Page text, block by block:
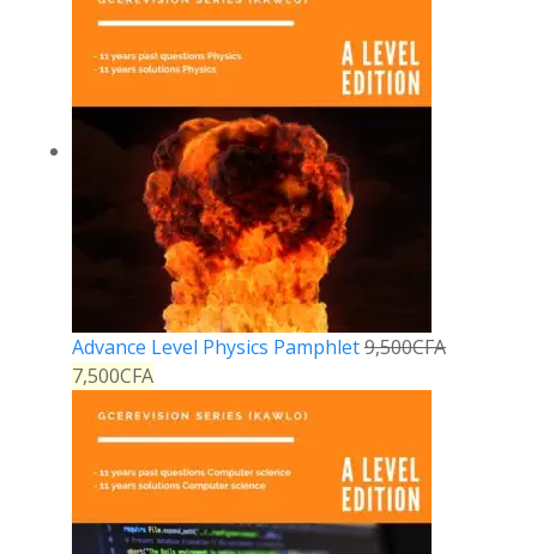
Advance Level Physics Pamphlet9,500CFA
7,500CFA